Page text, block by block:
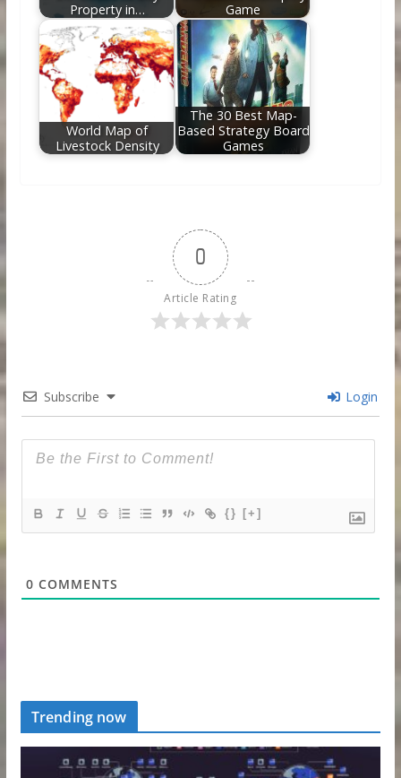
Property in…
Game
World Map of
Livestock Density
The 30 Best Map-
Based Strategy Board
Games
0
Article Rating
Subscribe Login
{} [+]
0 COMMENTS
Trending now